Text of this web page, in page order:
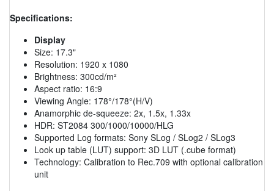
Specifications:
Display
Size: 17.3"
Resolution: 1920 x 1080
Brightness: 300cd/m²
Aspect ratio: 16:9
Viewing Angle: 178°/178°(H/V)
Anamorphic de-squeeze: 2x, 1.5x, 1.33x
HDR: ST2084 300/1000/10000/HLG
Supported Log formats: Sony SLog / SLog2 / SLog3
Look up table (LUT) support: 3D LUT (.cube format)
Technology: Calibration to Rec.709 with optional calibration
unit